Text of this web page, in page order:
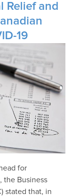
Relief and
19
for
the Business
stated that, in